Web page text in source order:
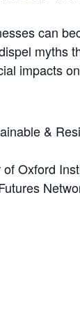
can
myths
impacts
&
Oxford